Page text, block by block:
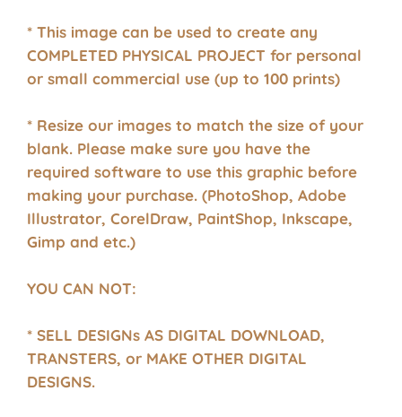
* This image can be used to create any
COMPLETED PHYSICAL PROJECT for personal
or small commercial use (up to 100 prints)
* Resize our images to match the size of your
blank. Please make sure you have the
required software to use this graphic before
making your purchase. (PhotoShop, Adobe
Illustrator, CorelDraw, PaintShop, Inkscape,
Gimp and etc.)
YOU CAN NOT:
* SELL DESIGNs AS DIGITAL DOWNLOAD,
TRANSTERS, or MAKE OTHER DIGITAL
DESIGNS.